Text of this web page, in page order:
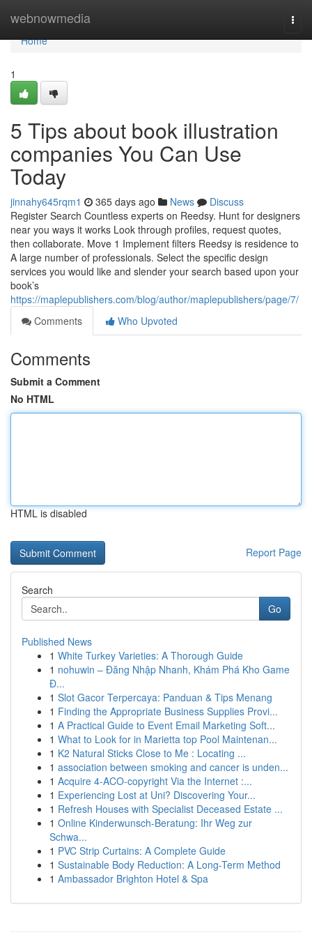
webnowmedia
Home
Home
1
5 Tips about book illustration
companies You Can Use
Today
jinnahy645rqm1 365 days ago News
Discuss
Register Search Countless experts on Reedsy. Hunt for designers
near you ways it works Look through profiles, request quotes,
then collaborate. Move 1 Implement filters Reedsy is residence to
A large number of professionals. Select the specific design
services you would like and slender your search based upon your
book’s
https://maplepublishers.com/blog/author/maplepublishers/page/7/
Comments
Who Upvoted
Comments
Submit a Comment
No HTML
HTML is disabled
Report Page
Search
Go
Published News
1 White Turkey Varieties: A Thorough Guide
1 nohuwin – Đăng Nhập Nhanh, Khám Phá Kho Game
Đ...
1 Slot Gacor Terpercaya: Panduan & Tips Menang
1 Finding the Appropriate Business Supplies Provi...
1 A Practical Guide to Event Email Marketing Soft...
1 What to Look for in Marietta top Pool Maintenan...
1 K2 Natural Sticks Close to Me : Locating ...
1 association between smoking and cancer is unden...
1 Acquire 4-ACO-copyright Via the Internet :...
1 Experiencing Lost at Uni? Discovering Your...
1 Refresh Houses with Specialist Deceased Estate ...
1 Online Kinderwunsch-Beratung: Ihr Weg zur
Schwa...
1 PVC Strip Curtains: A Complete Guide
1 Sustainable Body Reduction: A Long-Term Method
1 Ambassador Brighton Hotel & Spa